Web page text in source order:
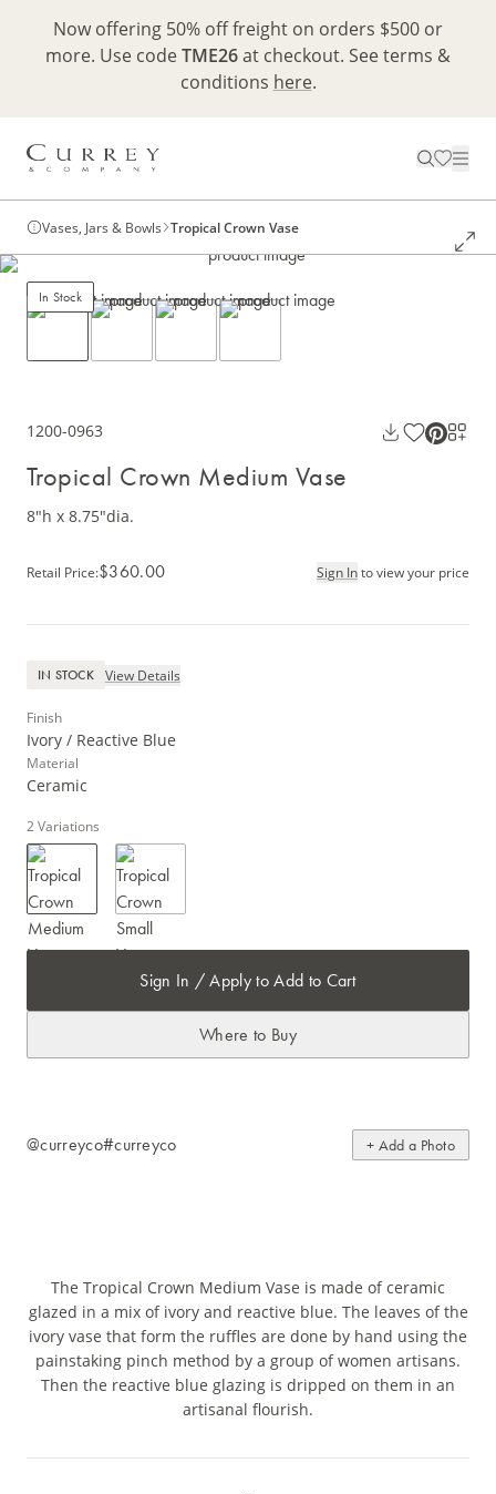
Now offering 50% off freight on orders $500 or
more. Use codeTME26at checkout. See terms &
conditions here.
Vases, Jars & Bowls Tropical Crown Vase
In Stock
1200-0963
Tropical Crown Medium Vase
8"h x 8.75"dia.
Retail Price:$360.00 Sign Into view your price
IN STOCK View Details
Finish
Ivory / Reactive Blue
Material
Ceramic
2 Variations
Sign In / Apply to Add to Cart
Where to Buy
@curreyco#curreyco + Add a Photo
The Tropical Crown Medium Vase is made of ceramic
glazed in a mix of ivory and reactive blue. The leaves of the
ivory vase that form the ruffles are done by hand using the
painstaking pinch method by a group of women artisans.
Then the reactive blue glazing is dripped on them in an
artisanal flourish.